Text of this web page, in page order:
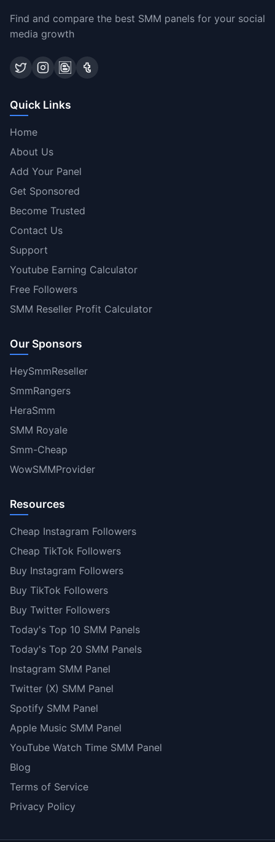
Find and compare the best SMM panels for your social
media growth
Quick Links
Home
About Us
Add Your Panel
Get Sponsored
Become Trusted
Contact Us
Support
Youtube Earning Calculator
Free Followers
SMM Reseller Profit Calculator
Our Sponsors
HeySmmReseller
SmmRangers
HeraSmm
SMM Royale
Smm-Cheap
WowSMMProvider
Resources
Cheap Instagram Followers
Cheap TikTok Followers
Buy Instagram Followers
Buy TikTok Followers
Buy Twitter Followers
Today's Top 10 SMM Panels
Today's Top 20 SMM Panels
Instagram SMM Panel
Twitter (X) SMM Panel
Spotify SMM Panel
Apple Music SMM Panel
YouTube Watch Time SMM Panel
Blog
Terms of Service
Privacy Policy